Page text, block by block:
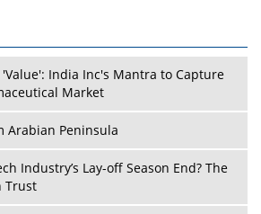
India Inc's Mantra to Capture
Market
Arabian Peninsula
Industry’s Lay-off Season End? The
Trust